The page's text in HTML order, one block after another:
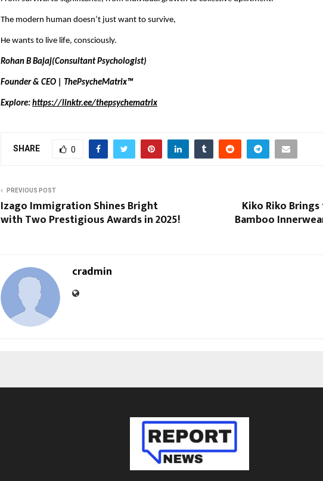
The modern human doesn’t just want to survive,
He wants to live life, consciously.
Rohan B Bajaj(Consultant Psychologist)
Founder & CEO | ThePsycheMatrix™
Explore: https://linktr.ee/thepsychematrix
SHARE 0
PREVIOUS POST
Izago Immigration Shines Bright
with Two Prestigious Awards in 2025!
Kiko Riko
Bamboo
cradmin